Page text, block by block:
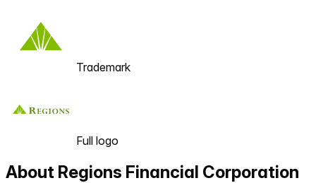
Trademark
Full logo
About Regions Financial Corporation